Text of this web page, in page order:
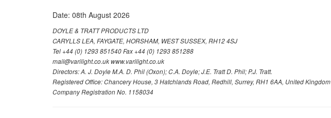
Date: 08th August 2026
DOYLE & TRATT PRODUCTS LTD
CARYLLS LEA, FAYGATE, HORSHAM, WEST SUSSEX, RH12 4SJ
Tel +44 (0) 1293 851540 Fax +44 (0) 1293 851288
mail@varilight.co.uk www.varilight.co.uk
Directors: A. J. Doyle M.A. D. Phil (Oxon); C.A. Doyle; J.E. Tratt D. Phil; P.J. Tratt.
Registered Office: Chancery House, 3 Hatchlands Road, Redhill, Surrey, RH1 6AA, United Kingdom
Company Registration No. 1158034